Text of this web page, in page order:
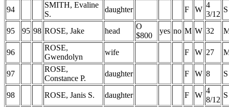
94
SMITH, Evaline
S.
daughter F W
4
3/12
S
95 95 98 ROSE, Jake head
O
$800
yes no M W 32
96
ROSE,
Gwendolyn
wife F W 27
97
ROSE,
Constance P.
daughter F W 8 S
98 ROSE, Janis S. daughter F W
4
8/12
S